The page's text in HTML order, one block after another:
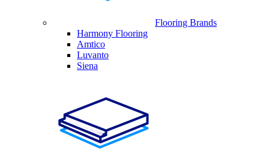
Flooring Brands
Harmony Flooring
Amtico
Luvanto
Siena